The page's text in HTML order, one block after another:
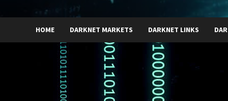
HOME DARKNET MARKETS DARKNET LINKS